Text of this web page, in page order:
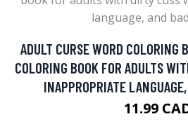
ADULT CURSE WORD COLORING
COLORING BOOK FOR ADULTS
INAPPROPRIATE
11.99